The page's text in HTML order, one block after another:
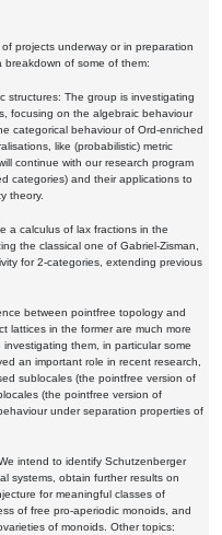
projects underway or in preparation
breakdown of some of them:
structures: The group is investigating
focusing on the algebraic behaviour
categorical behaviour of Ord-enriched
like (probabilistic) metric
continue with our research program
categories) and their applications to
theory.
a calculus of lax fractions in the
the classical one of Gabriel-Zisman,
for 2-categories, extending previous
between pointfree topology and
lattices in the former are much more
them, in particular some
an important role in recent research,
sublocales (the pointfree version of
(the pointfree version of
under separation properties of
intend to identify Schutzenberger
systems, obtain further results on
for meaningful classes of
of free pro-aperiodic monoids, and
of monoids. Other topics: